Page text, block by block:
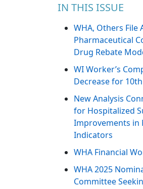
IN THIS ISSUE
WHA, Others File
Pharmaceutical
Drug Rebate
WI Worker’s
Decrease for
New Analysis
for Hospitalized
Improvements in
Indicators
WHA Financial
WHA 2025
Committee